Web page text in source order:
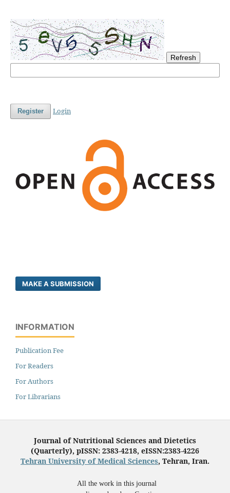
Refresh
Register Login
MAKE A SUBMISSION
INFORMATION
Publication Fee
For Readers
For Authors
For Librarians
Journal of Nutritional Sciences and Dietetics
(Quarterly), pISSN: 2383-4218, eISSN:2383-4226
Tehran University of Medical Sciences, Tehran, Iran.
All the work in this journal